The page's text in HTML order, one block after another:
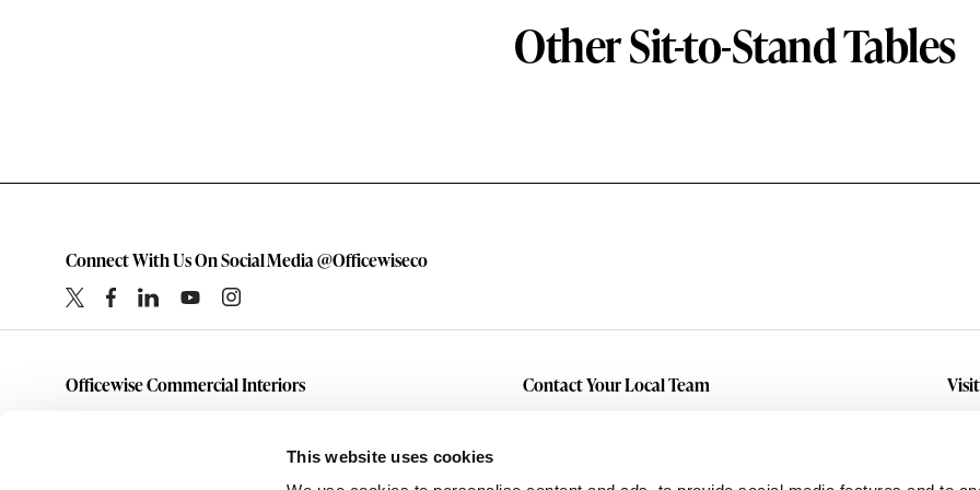
This website uses cookies
Other Sit-to-Stand Tables
Connect With Us On Social Media @Officewiseco
Officewise Commercial Interiors Contact Your Local Team